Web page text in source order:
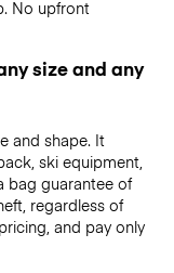
No upfront
size and any
and shape. It
ski equipment,
bag guarantee of
regardless of
and pay only